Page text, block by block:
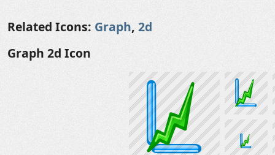
Related Icons: Graph, 2d
Graph 2d Icon